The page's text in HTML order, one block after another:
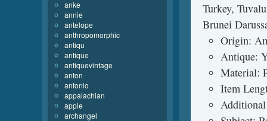
Turkey,
Brunei
Origin:
Antique:
Material:
Item
anke
annie
antelope
anthropomorphic
antiqu
antique
antiquevintage
anton
antonio
appalachian
apple
archangel